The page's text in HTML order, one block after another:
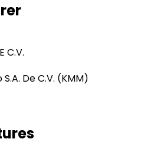
C.V.
De C.V. (KMM)